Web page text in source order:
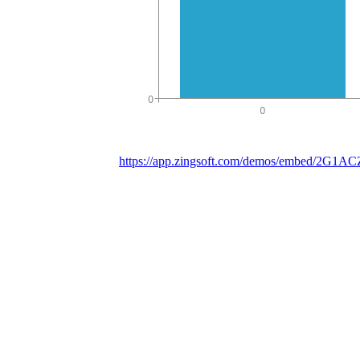
https://app.zingsoft.com/demos/embed/